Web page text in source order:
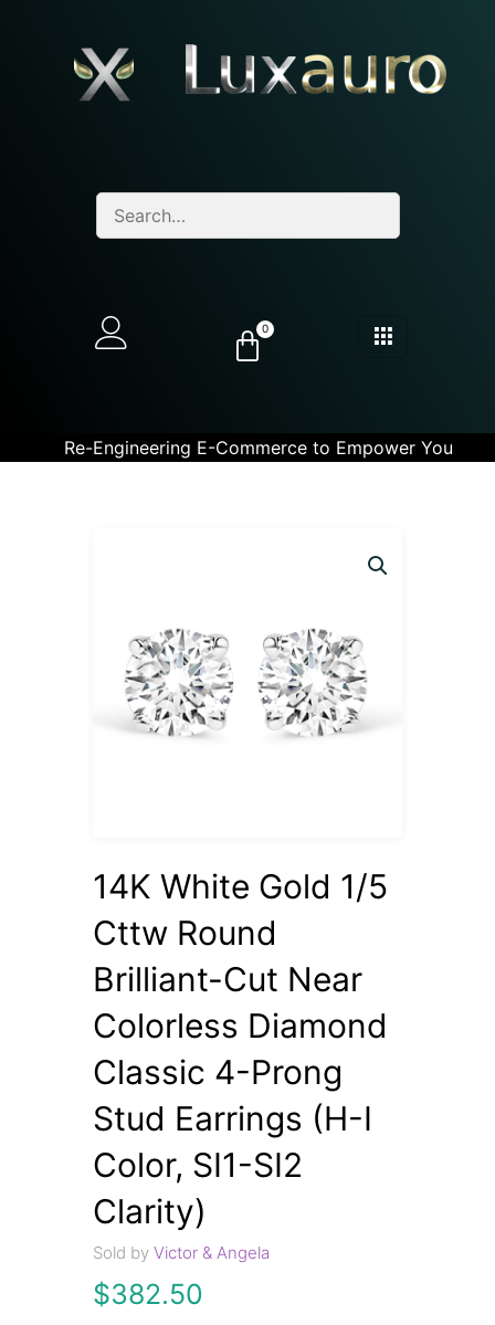
0
Re-Engineering E-Commerce to Empower You
14K White Gold 1/5
Cttw Round
Brilliant-Cut Near
Colorless Diamond
Classic 4-Prong
Stud Earrings (H-I
Color, SI1-SI2
Clarity)
Sold byVictor & Angela
$382.50